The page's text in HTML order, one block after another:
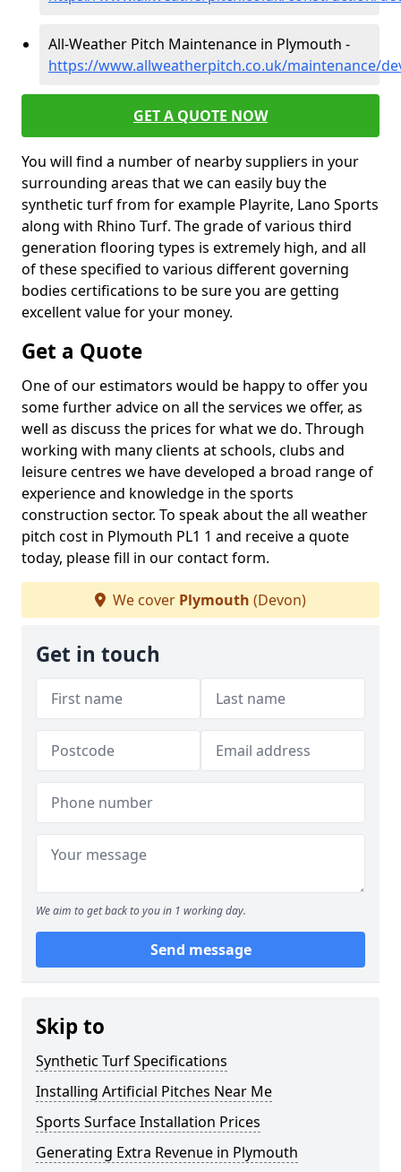
All-Weather Pitch Maintenance in Plymouth -
https://www.allweatherpitch.co.uk/maintenance/
GET A QUOTE NOW
You will find a number of nearby suppliers in your
surrounding areas that we can easily buy the
synthetic turf from for example Playrite, Lano Sports
along with Rhino Turf. The grade of various third
generation flooring types is extremely high, and all
of these specified to various different governing
bodies certifications to be sure you are getting
excellent value for your money.
Get a Quote
One of our estimators would be happy to offer you
some further advice on all the services we offer, as
well as discuss the prices for what we do. Through
working with many clients at schools, clubs and
leisure centres we have developed a broad range of
experience and knowledge in the sports
construction sector. To speak about the all weather
pitch cost in Plymouth PL1 1 and receive a quote
today, please fill in our contact form.
We cover Plymouth (Devon)
Get in touch
We aim to get back to you in 1 working day.
Send message
Skip to
Synthetic Turf Specifications
Installing Artificial Pitches Near Me
Sports Surface Installation Prices
Generating Extra Revenue in Plymouth